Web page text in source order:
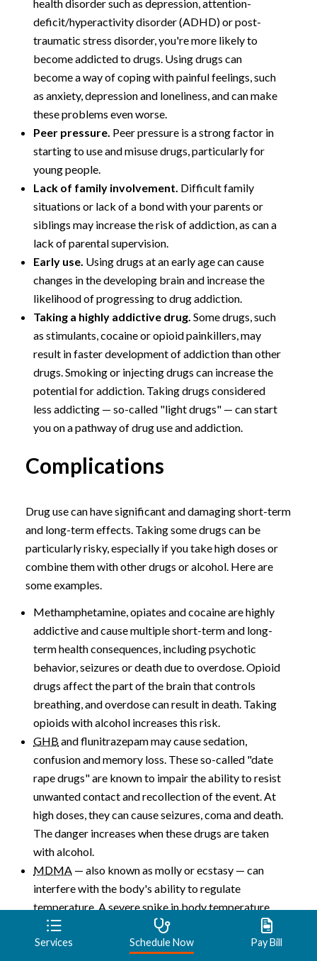
health disorder such as depression, attention-
deficit/hyperactivity disorder (ADHD) or post-
traumatic stress disorder, you're more likely to
become addicted to drugs. Using drugs can
become a way of coping with painful feelings, such
as anxiety, depression and loneliness, and can make
these problems even worse.
Peer pressure. Peer pressure is a strong factor in
starting to use and misuse drugs, particularly for
young people.
Lack of family involvement. Difficult family
situations or lack of a bond with your parents or
siblings may increase the risk of addiction, as can a
lack of parental supervision.
Early use. Using drugs at an early age can cause
changes in the developing brain and increase the
likelihood of progressing to drug addiction.
Taking a highly addictive drug. Some drugs, such
as stimulants, cocaine or opioid painkillers, may
result in faster development of addiction than other
drugs. Smoking or injecting drugs can increase the
potential for addiction. Taking drugs considered
less addicting — so-called "light drugs" — can start
you on a pathway of drug use and addiction.
Complications
Drug use can have significant and damaging short-term
and long-term effects. Taking some drugs can be
particularly risky, especially if you take high doses or
combine them with other drugs or alcohol. Here are
some examples.
Methamphetamine, opiates and cocaine are highly
addictive and cause multiple short-term and long-
term health consequences, including psychotic
behavior, seizures or death due to overdose. Opioid
drugs affect the part of the brain that controls
breathing, and overdose can result in death. Taking
opioids with alcohol increases this risk.
GHB and flunitrazepam may cause sedation,
confusion and memory loss. These so-called "date
rape drugs" are known to impair the ability to resist
unwanted contact and recollection of the event. At
high doses, they can cause seizures, coma and death.
The danger increases when these drugs are taken
with alcohol.
MDMA — also known as molly or ecstasy — can
interfere with the body's ability to regulate
temperature. A severe spike in body temperature
can result in liver, kidney or heart failure and death.
Other complications can include severe
Services Schedule Now Pay Bill